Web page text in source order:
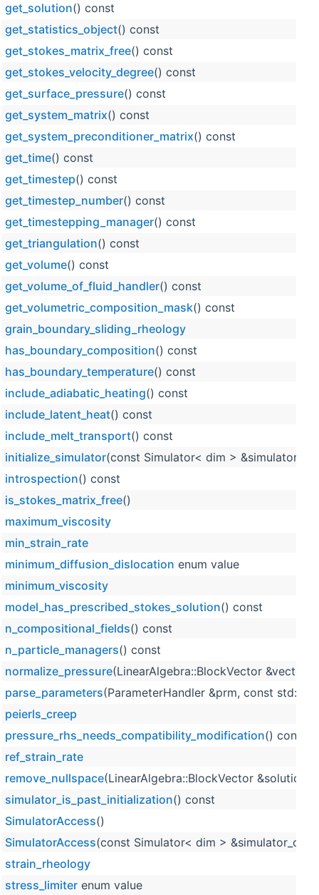
get_solution() const
get_statistics_object() const
get_stokes_matrix_free() const
get_stokes_velocity_degree() const
get_surface_pressure() const
get_system_matrix() const
get_system_preconditioner_matrix() const
get_time() const
get_timestep() const
get_timestep_number() const
get_timestepping_manager() const
get_triangulation() const
get_volume() const
get_volume_of_fluid_handler() const
get_volumetric_composition_mask() const
grain_boundary_sliding_rheology
has_boundary_composition() const
has_boundary_temperature() const
include_adiabatic_heating() const
include_latent_heat() const
include_melt_transport() const
initialize_simulator(const Simulator< dim >
introspection() const
is_stokes_matrix_free()
maximum_viscosity
min_strain_rate
minimum_diffusion_dislocation enum value
minimum_viscosity
model_has_prescribed_stokes_solution() const
n_compositional_fields() const
n_particle_managers() const
normalize_pressure(LinearAlgebra::BlockVector &vector)
parse_parameters(ParameterHandler &prm, const
peierls_creep
pressure_rhs_needs_compatibility_modification() const
ref_strain_rate
remove_nullspace(LinearAlgebra::BlockVector &solution,
simulator_is_past_initialization() const
SimulatorAccess()
SimulatorAccess(const Simulator< dim >
strain_rheology
stress_limiter enum value